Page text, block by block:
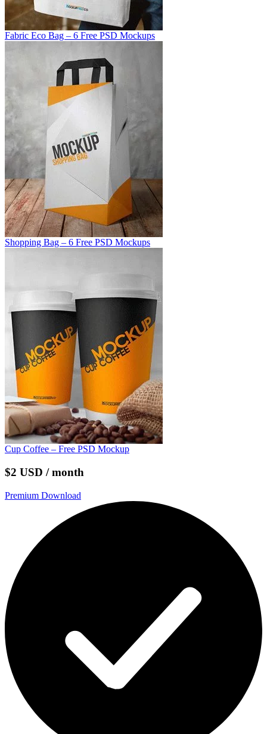
Fabric Eco Bag – 6 Free PSD Mockups
Shopping Bag – 6 Free PSD Mockups
Cup Coffee – Free PSD Mockup
$2 USD / month
Premium Download